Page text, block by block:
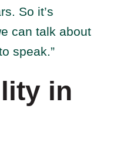
So it’s
can talk about
speak.”
in